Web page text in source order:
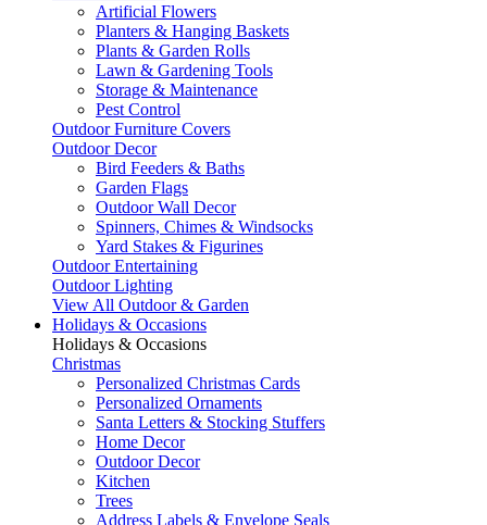
Artificial Flowers
Planters & Hanging Baskets
Plants & Garden Rolls
Lawn & Gardening Tools
Storage & Maintenance
Pest Control
Outdoor Furniture Covers
Outdoor Decor
Bird Feeders & Baths
Garden Flags
Outdoor Wall Decor
Spinners, Chimes & Windsocks
Yard Stakes & Figurines
Outdoor Entertaining
Outdoor Lighting
View All Outdoor & Garden
Holidays & Occasions
Holidays & Occasions
Christmas
Personalized Christmas Cards
Personalized Ornaments
Santa Letters & Stocking Stuffers
Home Decor
Outdoor Decor
Kitchen
Trees
Address Labels & Envelope Seals